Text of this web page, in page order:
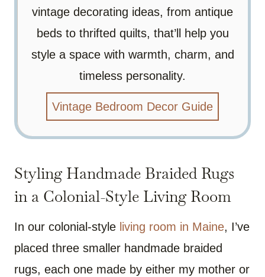
vintage decorating ideas, from antique
beds to thrifted quilts, that’ll help you
style a space with warmth, charm, and
timeless personality.
Vintage Bedroom Decor Guide
Styling Handmade Braided Rugs
in a Colonial-Style Living Room
In our colonial-style living room in Maine, I’ve
placed three smaller handmade braided
rugs, each one made by either my mother or